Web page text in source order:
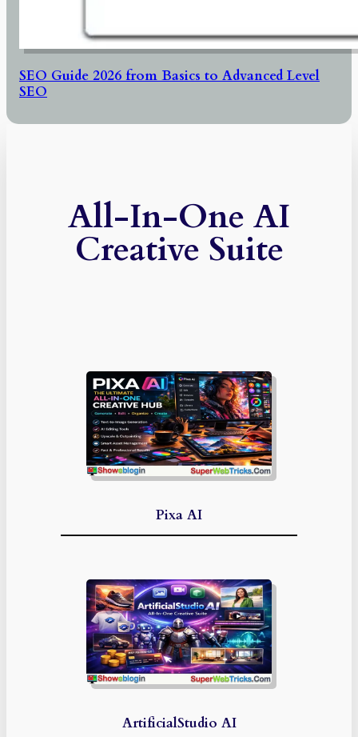
SEO Guide 2026 from Basics to Advanced Level
SEO
All-In-One AI
Creative Suite
Pixa AI
ArtificialStudio AI